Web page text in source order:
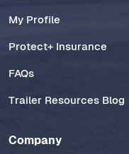
My Profile
Protect+ Insurance
FAQs
Trailer Resources Blog
Company